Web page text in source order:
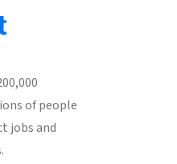
of people
jobs and